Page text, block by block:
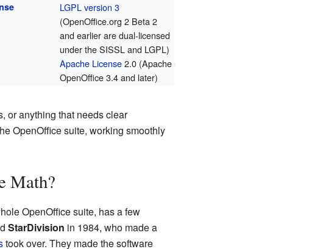
LGPL version 3
(OpenOffice.org 2 Beta 2
and earlier are dual-licensed
under the SISSL and LGPL)
Apache License2.0 (Apache
OpenOffice 3.4 and later)
or anything that needs clear
OpenOffice suite, working smoothly
Math?
OpenOffice suite, has a few
StarDivision in 1984, who made a
took over. They made the software